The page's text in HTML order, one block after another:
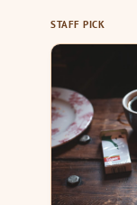
STAFF PICK